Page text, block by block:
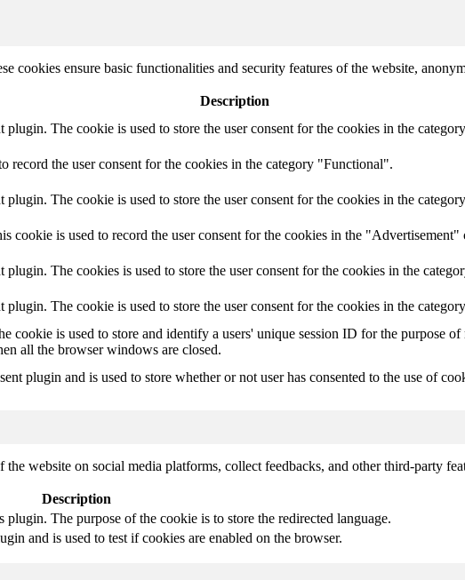
cookies ensure basic functionalities and security features of the website,
Description
The cookie is used to store the user consent for the cookies in the
record the user consent for the cookies in the category "Functional".
The cookie is used to store the user consent for the cookies in the
cookie is used to record the user consent for the cookies in the "Advertisement"
The cookies is used to store the user consent for the cookies in the
The cookie is used to store the user consent for the cookies in the
cookie is used to store and identify a users' unique session ID for the purpose
all the browser windows are closed.
plugin and is used to store whether or not user has consented to the use of
website on social media platforms, collect feedbacks, and other third-party
Description
The purpose of the cookie is to store the redirected language.
and is used to test if cookies are enabled on the browser.